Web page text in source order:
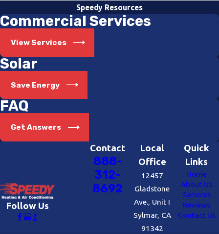
Speedy Resources
Commercial Services
View Services
Solar
Save Energy
FAQ
Get Answers
Follow Us
Contact
888-
312-
8692
Local
Office
12457
Gladstone
Ave., Unit I
Sylmar, CA
91342
Quick
Links
Home
About Us
Services
Reviews
Contact Us